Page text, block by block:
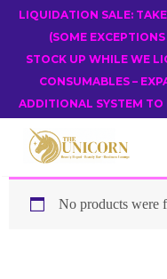
LIQUIDATION SALE:
(SOME
STOCK UP WHILE WE
CONSUMABLES –
ADDITIONAL SYSTEM TO
No products were